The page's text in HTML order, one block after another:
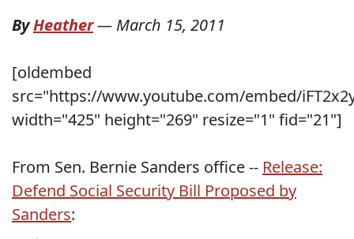
ByHeather— March 15, 2011
[oldembed
src="https://www.youtube.com/embed/
width="425" height="269" resize="1" fid="21"]
From Sen. Bernie Sanders office -- Release:
Defend Social Security Bill Proposed by
Sanders: